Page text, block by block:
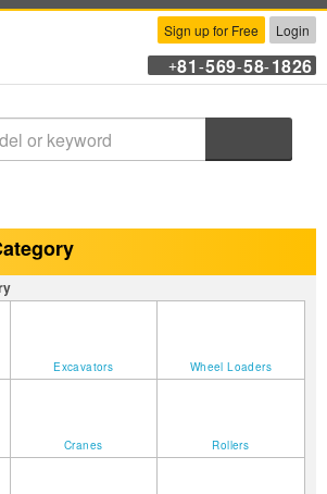
Sign up for Free Login
English+81 -569-58-1826
Excavators Wheel Loaders
Cranes Rollers